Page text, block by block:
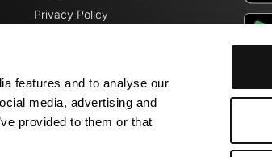
features and to analyse our
media, advertising and
provided to them or that
Privacy Policy
Legal Notice
Cookie consent